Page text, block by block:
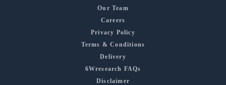
Our Team
Careers
Privacy Policy
Terms & Conditions
Delivery
6Wresearch FAQs
Disclaimer